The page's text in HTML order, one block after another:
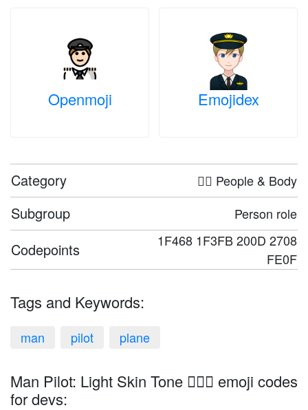
Openmoji Emojidex
Category 🤦‍♀️ People & Body
Subgroup Person role
Codepoints
1F468 1F3FB 200D 2708
FE0F
Tags and Keywords:
man pilot plane
Man Pilot: Light Skin Tone 👨🏻‍✈️ emoji codes
for devs: